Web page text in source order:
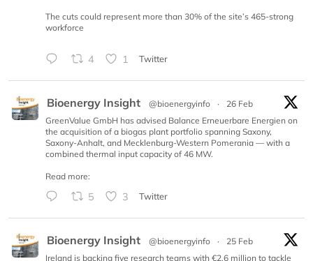
The cuts could represent more than 30% of the site’s 465-strong
workforce
4 1 Twitter
Bioenergy Insight @bioenergyinfo ·
26 Feb
GreenValue GmbH has advised Balance Erneuerbare Energien on
the acquisition of a biogas plant portfolio spanning Saxony,
Saxony-Anhalt, and Mecklenburg-Western Pomerania — with a
combined thermal input capacity of 46 MW.
Read more:
5 3 Twitter
Bioenergy Insight @bioenergyinfo ·
25 Feb
Ireland is backing five research teams with €2.6 million to tackle